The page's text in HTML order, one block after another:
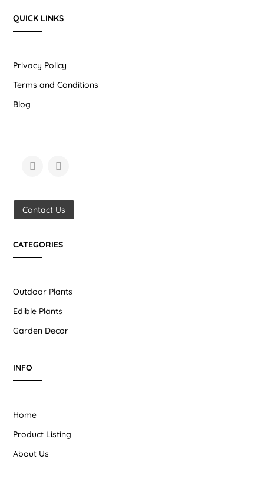
QUICK LINKS
Privacy Policy
Terms and Conditions
Blog
Contact Us
CATEGORIES
Outdoor Plants
Edible Plants
Garden Decor
INFO
Home
Product Listing
About Us